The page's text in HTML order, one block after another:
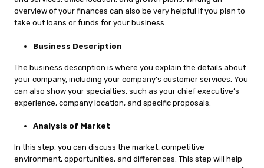
overview of your finances can also be very helpful if you plan to
take out loans or funds for your business.
Business Description
The business description is where you explain the details about
your company, including your company’s customer services. You
can also show your specialties, such as your chief executive’s
experience, company location, and specific proposals.
Analysis of Market
In this step, you can discuss the market, competitive
environment, opportunities, and differences. This step will help